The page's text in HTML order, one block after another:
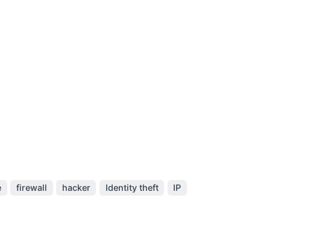
firewall hacker Identity theft IP